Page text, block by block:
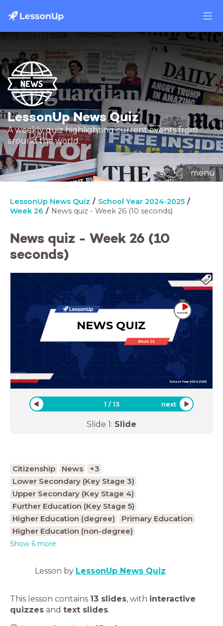
LessonUp News Quiz
A weekly quiz highlighting current events from
around the world.
menu
LessonUp News Quiz
School Year 2024-2025
Week 26
News quiz - Week 26 (10 seconds)
News quiz - Week 26 (10
seconds)
Week 26
School Year 2024-2025
NEWS QUIZ
1 /13 next
Slide 1: Slide
Citizenship News
+3
Lower Secondary (Key Stage 3)
Upper Secondary (Key Stage 4)
Further Education (Key Stage 5)
Higher Education (degree)
Primary Education
Higher Education (non-degree)
Show 6 more
Lesson by LessonUp News Quiz
This lesson contains 13 slides, with interactive
quizzes and text slides.